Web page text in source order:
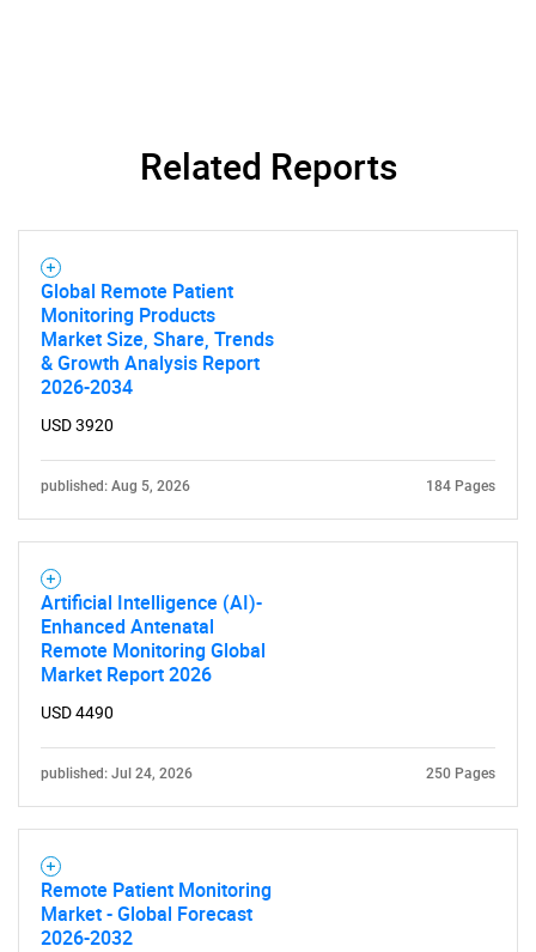
Contact Us
Related Reports
Global Remote Patient
Monitoring Products
Market Size, Share, Trends
& Growth Analysis Report
2026-2034
USD 3920
published: Aug 5, 2026 184 Pages
Artificial Intelligence (AI)-
Enhanced Antenatal
Remote Monitoring Global
Market Report 2026
USD 4490
published: Jul 24, 2026 250 Pages
Remote Patient Monitoring
Market - Global Forecast
2026-2032